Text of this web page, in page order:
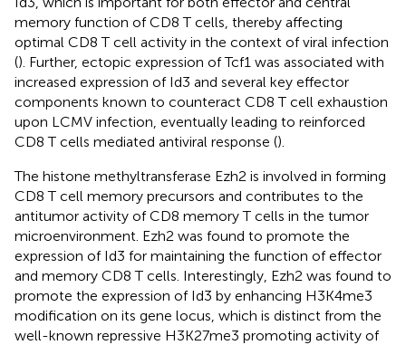
memory function of CD8 T cells, thereby affecting
optimal CD8 T cell activity in the context of viral infection
(). Further, ectopic expression of Tcf1 was associated with
increased expression of Id3 and several key effector
components known to counteract CD8 T cell exhaustion
upon LCMV infection, eventually leading to reinforced
CD8 T cells mediated antiviral response ().
The histone methyltransferase Ezh2 is involved in forming
CD8 T cell memory precursors and contributes to the
antitumor activity of CD8 memory T cells in the tumor
microenvironment. Ezh2 was found to promote the
expression of Id3 for maintaining the function of effector
and memory CD8 T cells. Interestingly, Ezh2 was found to
promote the expression of Id3 by enhancing H3K4me3
modification on its gene locus, which is distinct from the
well-known repressive H3K27me3 promoting activity of